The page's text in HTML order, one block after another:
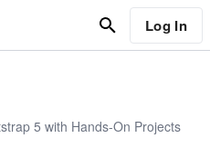
Log In
5 with Hands-On Projects